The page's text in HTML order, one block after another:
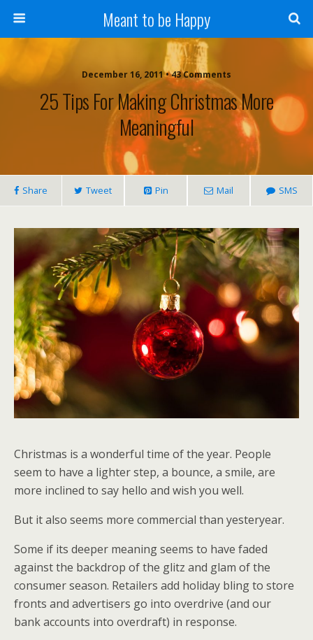
Meant to be Happy
December 16, 2011 • 43 Comments
25 Tips For Making Christmas More
Meaningful
Share Tweet Pin Mail SMS
Christmas is a wonderful time of the year. People
seem to have a lighter step, a bounce, a smile, are
more inclined to say hello and wish you well.
But it also seems more commercial than yesteryear.
Some if its deeper meaning seems to have faded
against the backdrop of the glitz and glam of the
consumer season. Retailers add holiday bling to store
fronts and advertisers go into overdrive (and our
bank accounts into overdraft) in response.